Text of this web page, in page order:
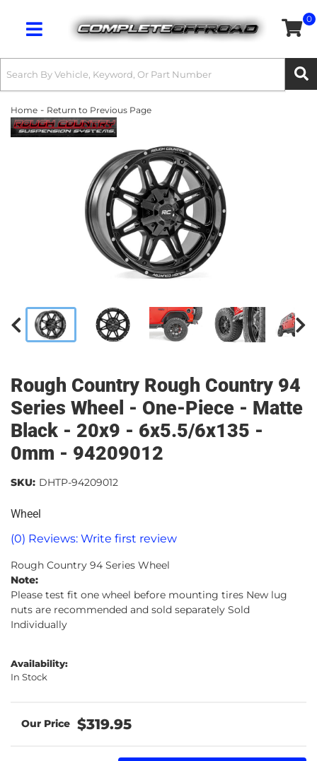
Toggle navigation
0
Home - Return to Previous Page
Rough Country Rough Country 94
Series Wheel - One-Piece - Matte
Black - 20x9 - 6x5.5/6x135 -
0mm - 94209012
Wheel
(0) Reviews: Write first review
SKU: DHTP-94209012
Rough Country 94 Series Wheel
Note:
Please test fit one wheel before mounting tires New lug
nuts are recommended and sold separately Sold
Individually
Availability:
In Stock
$319.95